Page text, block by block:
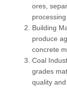
ores,
processing.
Building
produce
concrete
Coal
grades
quality